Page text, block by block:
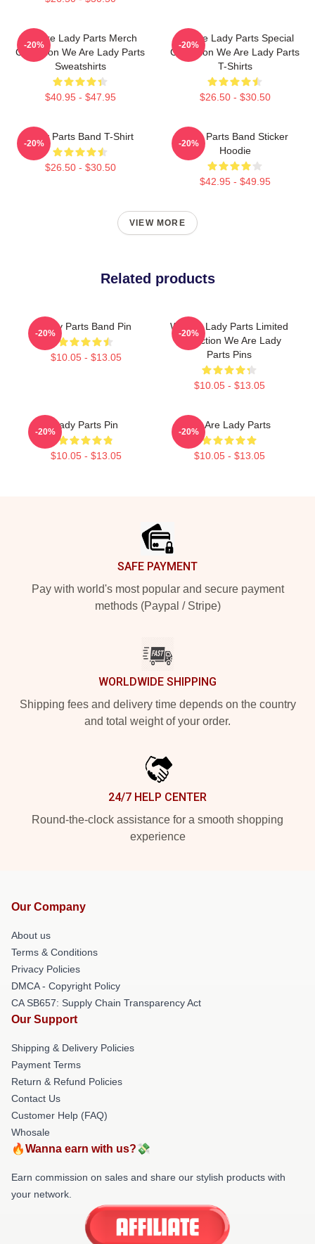
We Are Lady Parts Merch
Collection We Are Lady Parts
Sweatshirts
$40.95 - $47.95
-20%
We Are Lady Parts Special
Collection We Are Lady Parts
T-Shirts
$26.50 - $30.50
-20%
Lady Parts Band T-Shirt
$26.50 - $30.50
-20%
Lady Parts Band Sticker
Hoodie
$42.95 - $49.95
-20%
VIEW MORE
Related products
Lady Parts Band Pin
$10.05 - $13.05
-20%
We Are Lady Parts Limited
Collection We Are Lady
Parts Pins
$10.05 - $13.05
-20%
Lady Parts Pin
$10.05 - $13.05
-20%
We Are Lady Parts
$10.05 - $13.05
-20%
SAFE PAYMENT
Pay with world's most popular and secure payment
methods (Paypal / Stripe)
WORLDWIDE SHIPPING
Shipping fees and delivery time depends on the country
and total weight of your order.
24/7 HELP CENTER
Round-the-clock assistance for a smooth shopping
experience
Our Company
About us
Terms & Conditions
Privacy Policies
DMCA - Copyright Policy
CA SB657: Supply Chain Transparency Act
Our Support
Shipping & Delivery Policies
Payment Terms
Return & Refund Policies
Contact Us
Customer Help (FAQ)
Whosale
🔥Wanna earn with us?💸
Earn commission on sales and share our stylish products with
your network.